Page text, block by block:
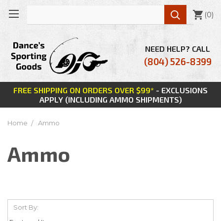
FREE SHIPPING ON ORDERS OVER $99* - EXCLUSIONS
APPLY (INCLUDING AMMO SHIPMENTS)
NEED HELP? CALL
(804) 526-8399
 (0)
Home Ammo
Ammo
Sort By: